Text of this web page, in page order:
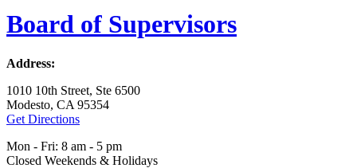
Board of Supervisors
Address:
1010 10th Street, Ste 6500
Modesto, CA 95354
Get Directions
Mon - Fri: 8 am - 5 pm
Closed Weekends & Holidays